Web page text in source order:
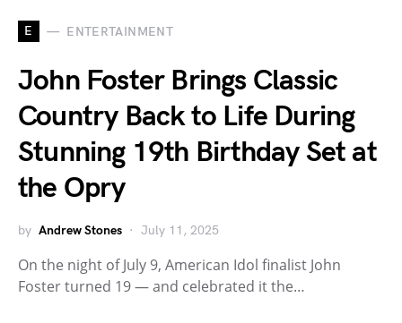
E ENTERTAINMENT
John Foster Brings Classic
Country Back to Life During
Stunning 19th Birthday Set at
the Opry
by Andrew Stones July 11, 2025
On the night of July 9, American Idol finalist John
Foster turned 19 — and celebrated it the…